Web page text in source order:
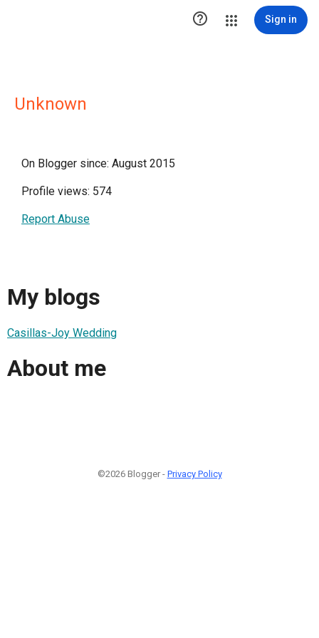
 Sign in
Unknown
On Blogger since: August 2015
Profile views: 574
Report Abuse
My blogs
Casillas-Joy Wedding
About me
©2026 Blogger - Privacy Policy